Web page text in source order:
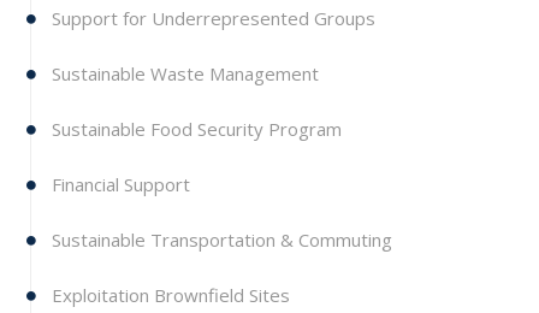
Support for Underrepresented Groups
Sustainable Waste Management
Sustainable Food Security Program
Financial Support
Sustainable Transportation & Commuting
Exploitation Brownfield Sites